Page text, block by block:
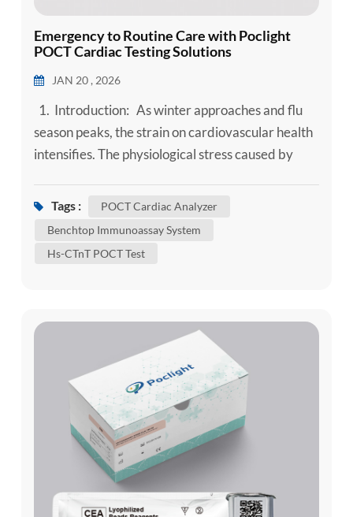
Emergency to Routine Care with Poclight
POCT Cardiac Testing Solutions
JAN 20 , 2026
1. Introduction: As winter approaches and flu
season peaks, the strain on cardiovascular health
intensifies. The physiological stress caused by
underlying cardiac conditions. For healthcare
Tags :
POCT Cardiac Analyzer
Benchtop Immunoassay System
Hs-CTnT POCT Test